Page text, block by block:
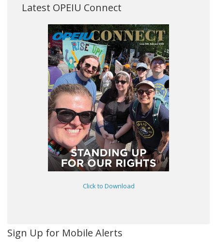
Latest OPEIU Connect
Click to Download
Sign Up for Mobile Alerts